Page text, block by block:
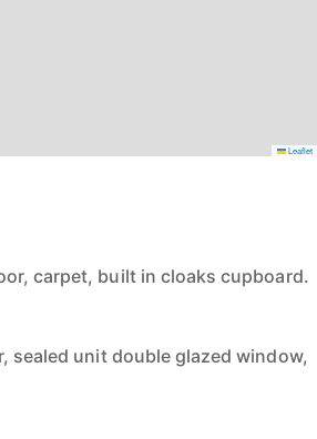
Leaflet
carpet, built in cloaks cupboard.
sealed unit double glazed window,